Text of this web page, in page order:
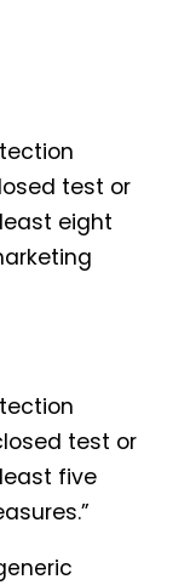
test or
eight
test or
five